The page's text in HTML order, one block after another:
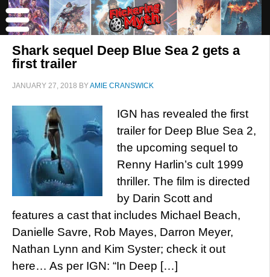
Shark sequel Deep Blue Sea 2 gets a
first trailer
JANUARY 27, 2018 BYAMIE CRANSWICK
IGN has revealed the first
trailer for Deep Blue Sea 2,
the upcoming sequel to
Renny Harlin’s cult 1999
thriller. The film is directed
by Darin Scott and
features a cast that includes Michael Beach,
Danielle Savre, Rob Mayes, Darron Meyer,
Nathan Lynn and Kim Syster; check it out
here… As per IGN: “In Deep […]